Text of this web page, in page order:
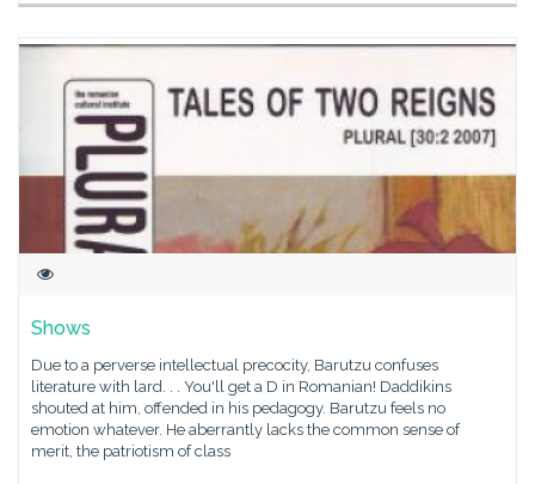
Shows
Due to a perverse intellectual precocity, Barutzu confuses
literature with lard. . . You'll get a D in Romanian! Daddikins
shouted at him, offended in his pedagogy. Barutzu feels no
emotion whatever. He aberrantly lacks the common sense of
merit, the patriotism of class